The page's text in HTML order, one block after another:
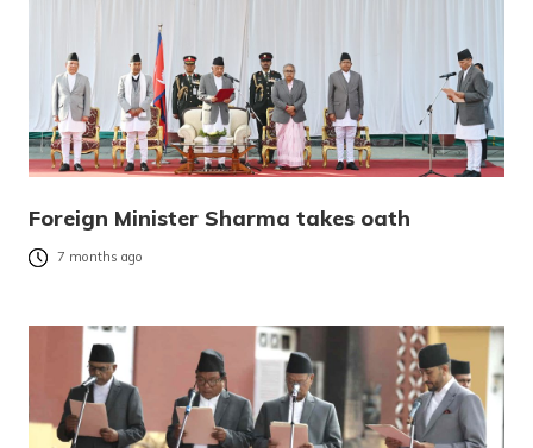
Foreign Minister Sharma takes oath
7 months ago